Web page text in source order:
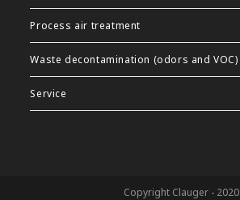
Process air treatment
Waste decontamination (odors and VOC)
Service
Copyright Clauger - 2020